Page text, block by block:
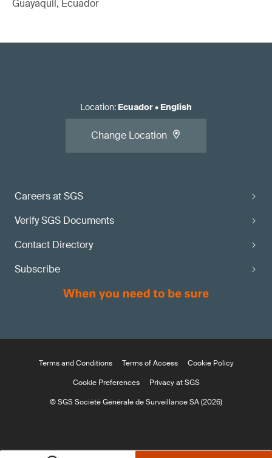
Guayaquil, Ecuador
Careers at SGS
Verify SGS Documents
Contact Directory
Subscribe
Location: Ecuador• English
Change Location
Terms and Conditions Terms of Access
Cookie Policy
Cookie Preferences
Privacy at SGS
© SGS Société Générale de Surveillance SA (2026)